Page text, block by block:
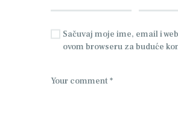
Sačuvaj moje ime, email i
ovom browseru za buduće